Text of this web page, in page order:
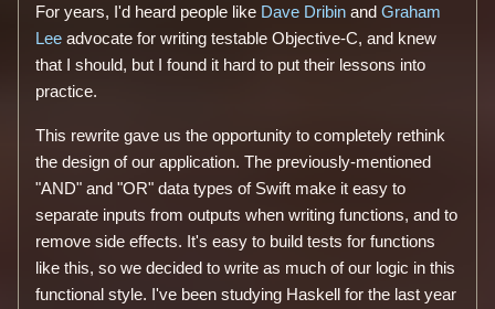
For years, I'd heard people like Dave Dribin andGraham
Lee advocate for writing testable Objective-C, and knew
that I should, but I found it hard to put their lessons into
practice.
This rewrite gave us the opportunity to completely rethink
the design of our application. The previously-mentioned
"AND" and "OR" data types of Swift make it easy to
separate inputs from outputs when writing functions, and to
remove side effects. It's easy to build tests for functions
like this, so we decided to write as much of our logic in this
functional style. I've been studying Haskell for the last year